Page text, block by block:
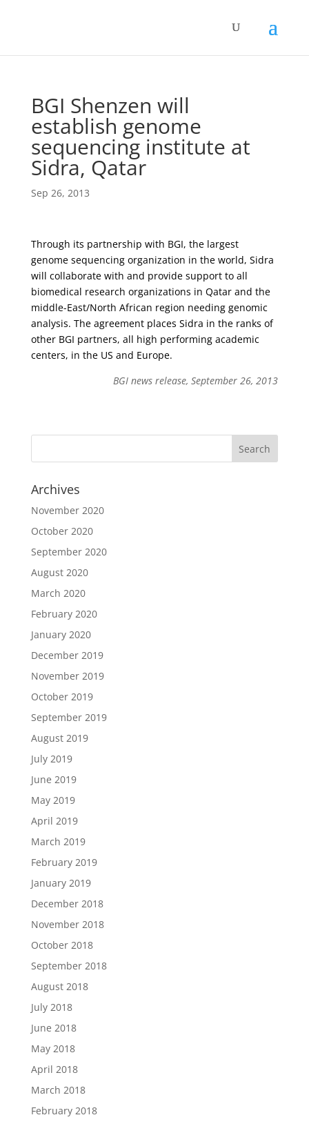
BGI Shenzen will
establish genome
sequencing institute at
Sidra, Qatar
Sep 26, 2013
Through its partnership with BGI, the largest
genome sequencing organization in the world, Sidra
will collaborate with and provide support to all
biomedical research organizations in Qatar and the
middle-East/North African region needing genomic
analysis. The agreement places Sidra in the ranks of
other BGI partners, all high performing academic
centers, in the US and Europe.
BGI news release, September 26, 2013
Archives
November 2020
October 2020
September 2020
August 2020
March 2020
February 2020
January 2020
December 2019
November 2019
October 2019
September 2019
August 2019
July 2019
June 2019
May 2019
April 2019
March 2019
February 2019
January 2019
December 2018
November 2018
October 2018
September 2018
August 2018
July 2018
June 2018
May 2018
April 2018
March 2018
February 2018